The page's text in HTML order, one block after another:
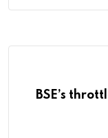
BSE’s